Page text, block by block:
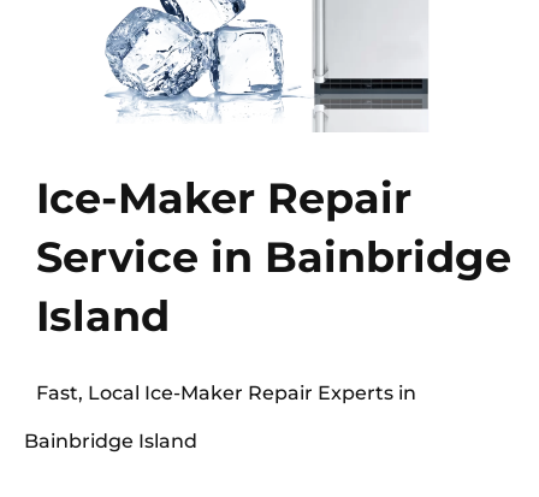
Ice-Maker Repair
Service in Bainbridge
Island
Fast, Local Ice-Maker Repair Experts in
Bainbridge Island